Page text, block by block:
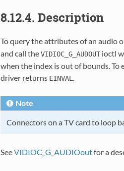
8.12.4. Description
To query the attributes of an audio
and call theVIDIOC_G_AUDOUTioctl
when the index is out of bounds.
driver returns EINVAL
Note
Connectors on a TV card to loop
SeeVIDIOC_G_AUDIOoutfor a